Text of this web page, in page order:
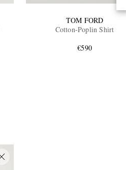
TOM FORD
Cotton-Poplin Shirt
€590